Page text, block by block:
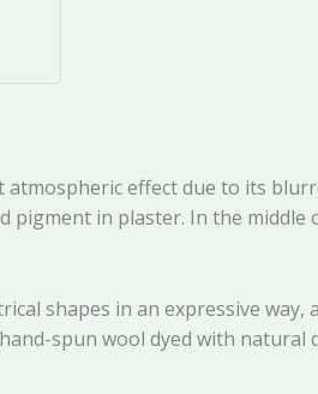
effect due to its
in plaster. In the
shapes in an expressive way,
spun wool dyed with